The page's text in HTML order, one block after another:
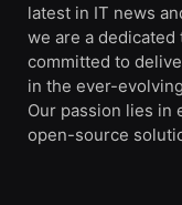
latest in IT news
we are a
committed to
in the ever-
Our passion lies in
open-source